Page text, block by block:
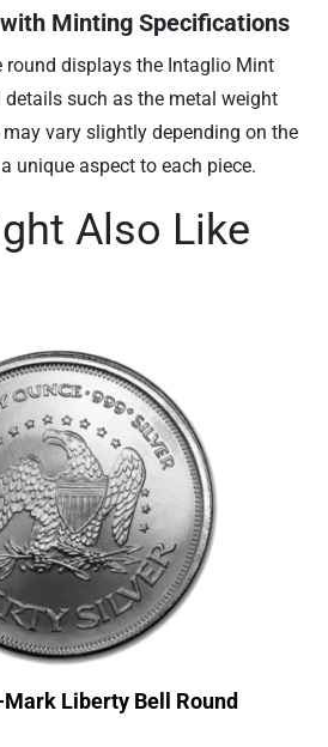
Minting Specifications
round displays the Intaglio Mint
such as the metal weight
vary slightly depending on the
unique aspect to each piece.
Also Like
Liberty Bell Round